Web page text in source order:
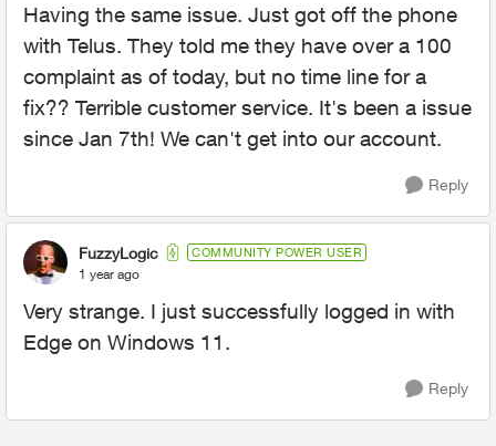
Having the same issue. Just got off the phone
with Telus. They told me they have over a 100
complaint as of today, but no time line for a
fix?? Terrible customer service. It's been a issue
since Jan 7th! We can't get into our account.
Reply
FuzzyLogic COMMUNITY POWER USER
1 year ago
Very strange. I just successfully logged in with
Edge on Windows 11.
Reply